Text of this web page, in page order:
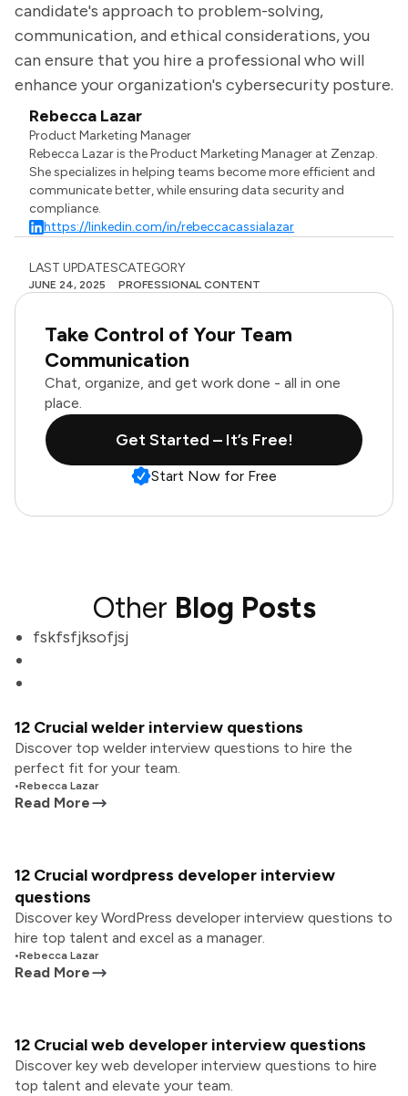
candidate's approach to problem-solving,
communication, and ethical considerations, you
can ensure that you hire a professional who will
enhance your organization's cybersecurity posture.
Rebecca Lazar
Product Marketing Manager
Rebecca Lazar is the Product Marketing Manager at Zenzap.
She specializes in helping teams become more efficient and
communicate better, while ensuring data security and
compliance.
https://linkedin.com/in/rebeccacassialazar
LAST UPDATES
JUNE 24, 2025
CATEGORY
PROFESSIONAL CONTENT
Take Control of Your Team
Communication
Chat, organize, and get work done - all in one
place.
Get Started – It’s Free!
Start Now for Free
Other Blog Posts
fskfsfjksofjsj
12 Crucial welder interview questions
Discover top welder interview questions to hire the
perfect fit for your team.
•Rebecca Lazar
Read More
12 Crucial wordpress developer interview
questions
Discover key WordPress developer interview questions to
hire top talent and excel as a manager.
•Rebecca Lazar
Read More
12 Crucial web developer interview questions
Discover key web developer interview questions to hire
top talent and elevate your team.